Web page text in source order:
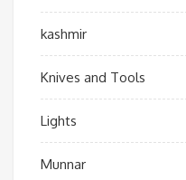
kashmir
Knives and Tools
Lights
Munnar